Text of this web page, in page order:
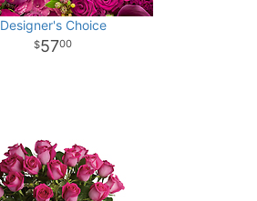
Designer's Choice
5700